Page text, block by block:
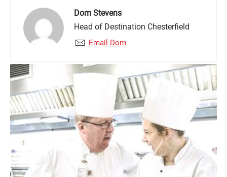
Dom Stevens
Head of Destination Chesterfield
Email Dom